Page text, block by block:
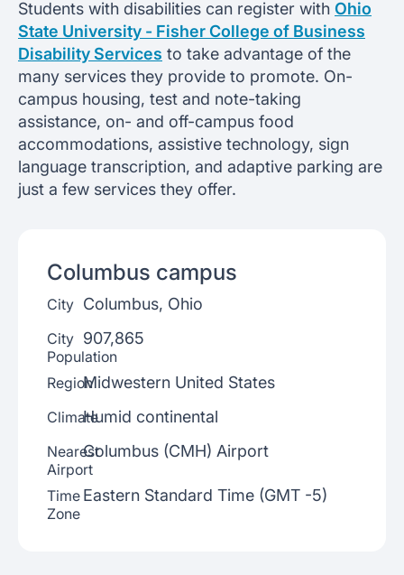
Students with disabilities can register with Ohio
State University - Fisher College of Business
Disability Services to take advantage of the
many services they provide to promote. On-
campus housing, test and note-taking
assistance, on- and off-campus food
accommodations, assistive technology, sign
language transcription, and adaptive parking are
just a few services they offer.
Columbus campus
City Columbus, Ohio
City
Population
907,865
RegionMidwestern United States
ClimateHumid continental
Nearest
Airport
Columbus (CMH) Airport
Time
Zone
Eastern Standard Time (GMT -5)